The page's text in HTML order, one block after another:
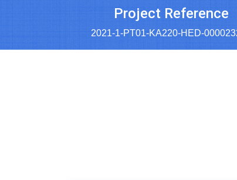
Project Reference
2021-1-PT01-KA220-HED-